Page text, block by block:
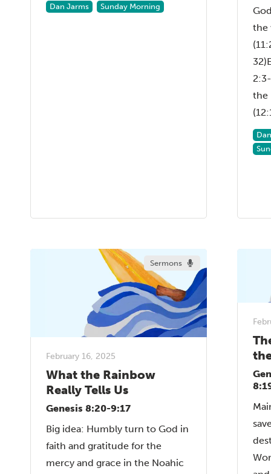
Dan Jarms Sunday Morning
the
the
Sermons
February 16, 2025
What the Rainbow
Really Tells Us
Genesis 8:20-9:17
Big idea: Humbly turn to God in
faith and gratitude for the
mercy and grace in the Noahic